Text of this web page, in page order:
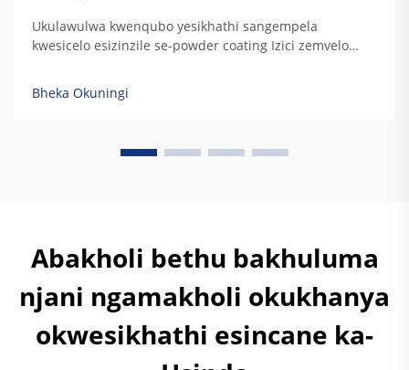
Ukulawulwa kwenqubo yesikhathi sangempela
kwesicelo esizinzile se-powder coating Izici zemvelo
kwemishini ezinhlelweni ze-electrostatic spray
kubangela ukuguquguquka okukhulu kokumbozwa kwe-
Bheka Okuningi
Abakholi bethu bakhuluma
njani ngamakholi okukhanya
okwesikhathi esincane ka-